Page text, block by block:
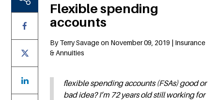
Flexible spending
accounts
By Terry Savage on November 09, 2019 | Insurance
& Annuities
flexible spending accounts (FSAs) good or
bad idea? I’m 72 years old still working for